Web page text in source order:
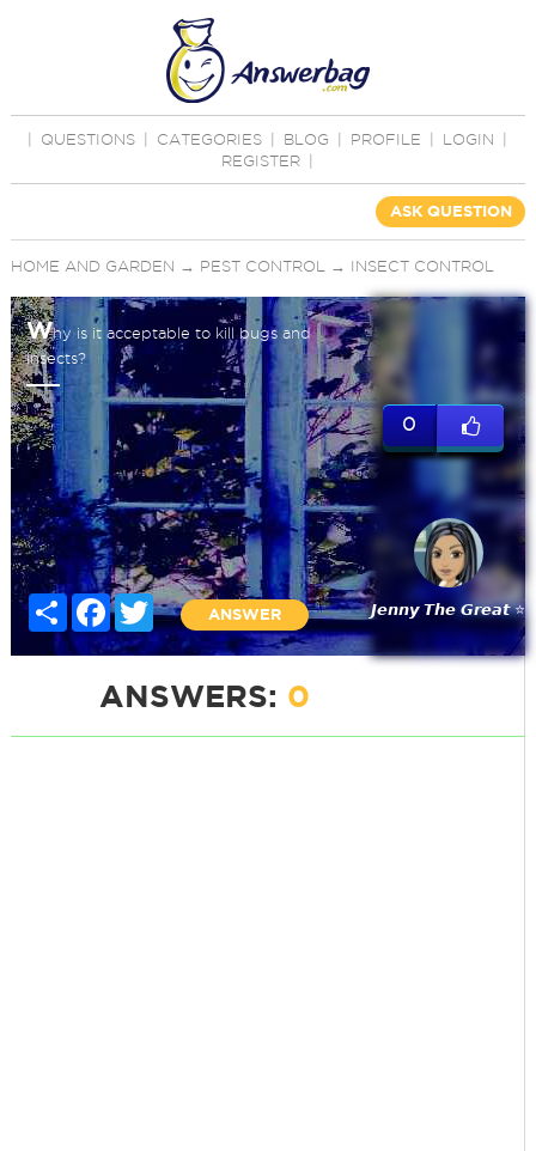
QUESTIONS CATEGORIES BLOG PROFILE LOGIN
REGISTER
ASK QUESTION
HOME AND GARDEN → PEST CONTROL → INSECT CONTROL
Why is it acceptable to kill bugs and
insects?
Share Facebook
Twitter
ANSWER
0
𝙅𝙚𝙣𝙣𝙮 𝙏𝙝𝙚 𝙂𝙧𝙚𝙖𝙩 ⭐
ANSWERS: 0